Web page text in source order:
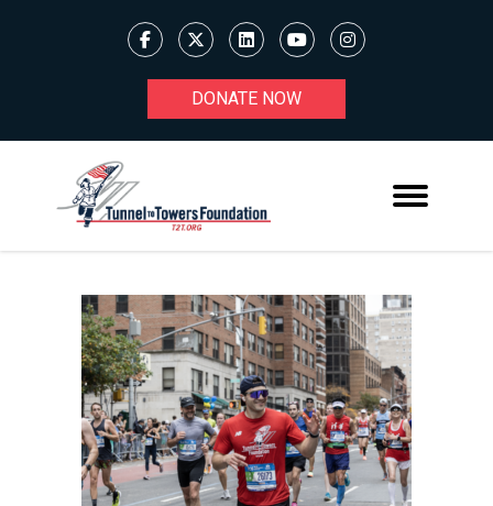
DONATE NOW